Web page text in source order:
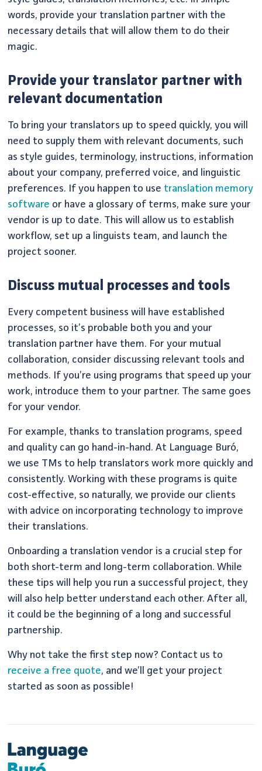
words, provide your translation partner with the
necessary details that will allow them to do their
magic.
Provide your translator partner with
relevant documentation
To bring your translators up to speed quickly, you will
need to supply them with relevant documents, such
as style guides, terminology, instructions, information
about your company, preferred voice, and linguistic
preferences. If you happen to use translation memory
software or have a glossary of terms, make sure your
vendor is up to date. This will allow us to establish
workflow, set up a linguists team, and launch the
project sooner.
Discuss mutual processes and tools
Every competent business will have established
processes, so it’s probable both you and your
translation partner have them. For your mutual
collaboration, consider discussing relevant tools and
methods. If you’re using programs that speed up your
work, introduce them to your partner. The same goes
for your vendor.
For example, thanks to translation programs, speed
and quality can go hand-in-hand. At Language Buró,
we use TMs to help translators work more quickly and
consistently. Working with these programs is quite
cost-effective, so naturally, we provide our clients
with advice on incorporating technology to improve
their translations.
Onboarding a translation vendor is a crucial step for
both short-term and long-term collaboration. While
these tips will help you run a successful project, they
will also help better understand each other. After all,
it could be the beginning of a long and successful
partnership.
Why not take the first step now? Contact us to
receive a free quote, and we’ll get your project
started as soon as possible!